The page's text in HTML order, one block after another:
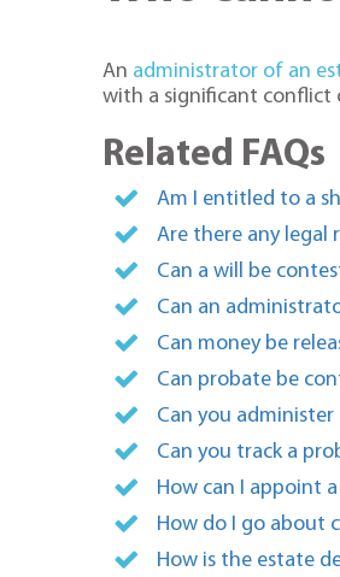
An administrator of an
with a significant conflict
Related FAQs
Am I entitled to a
Are there any legal
Can a will be
Can an
Can money be
Can probate be
Can you
Can you track a
How can I appoint
How do I go about
How is the estate